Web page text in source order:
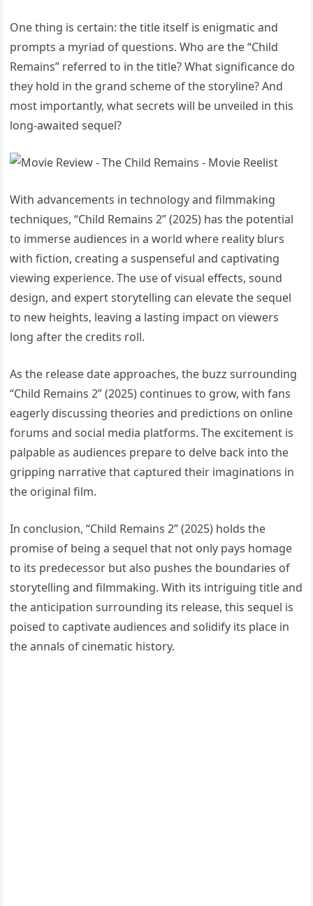
One thing is certain: the title itself is enigmatic and
prompts a myriad of questions. Who are the “Child
Remains” referred to in the title? What significance do
they hold in the grand scheme of the storyline? And
most importantly, what secrets will be unveiled in this
long-awaited sequel?
With advancements in technology and filmmaking
techniques, “Child Remains 2” (2025) has the potential
to immerse audiences in a world where reality blurs
with fiction, creating a suspenseful and captivating
viewing experience. The use of visual effects, sound
design, and expert storytelling can elevate the sequel
to new heights, leaving a lasting impact on viewers
long after the credits roll.
As the release date approaches, the buzz surrounding
“Child Remains 2” (2025) continues to grow, with fans
eagerly discussing theories and predictions on online
forums and social media platforms. The excitement is
palpable as audiences prepare to delve back into the
gripping narrative that captured their imaginations in
the original film.
In conclusion, “Child Remains 2” (2025) holds the
promise of being a sequel that not only pays homage
to its predecessor but also pushes the boundaries of
storytelling and filmmaking. With its intriguing title and
the anticipation surrounding its release, this sequel is
poised to captivate audiences and solidify its place in
the annals of cinematic history.